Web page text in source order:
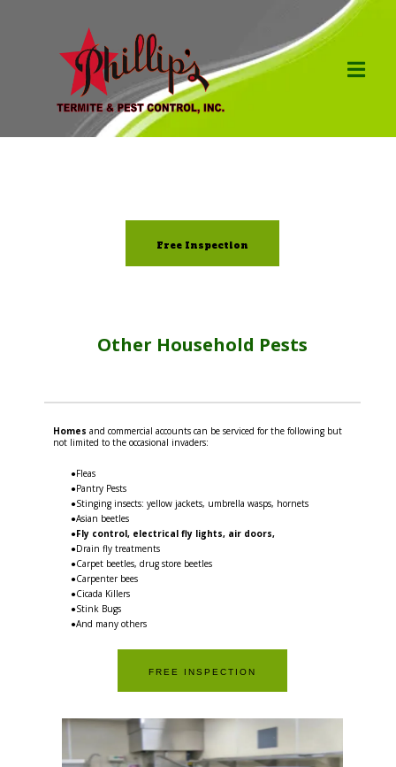
Free Inspection
Other Household Pests
Homes and commercial accounts can be serviced for the following but
not limited to the occasional invaders:
●Fleas
●Pantry Pests
●Stinging insects: yellow jackets, umbrella wasps, hornets
●Asian beetles
●Fly control, electrical fly lights, air doors,
●Drain fly treatments
●Carpet beetles, drug store beetles
●Carpenter bees
●Cicada Killers
●Stink Bugs
●And many others
FREE INSPECTION